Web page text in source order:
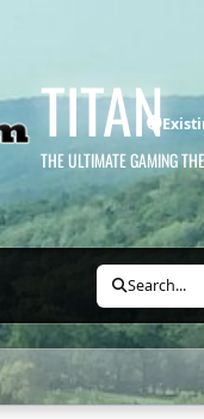
TITAN
THE ULTIMATE GAMING
Search...